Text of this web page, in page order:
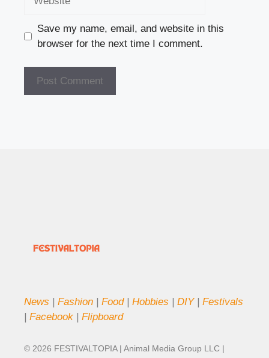
Save my name, email, and website in this
browser for the next time I comment.
News | Fashion | Food| Hobbies | DIY| Festivals
| Facebook | Flipboard
© 2026 FESTIVALTOPIA | Animal Media Group LLC |